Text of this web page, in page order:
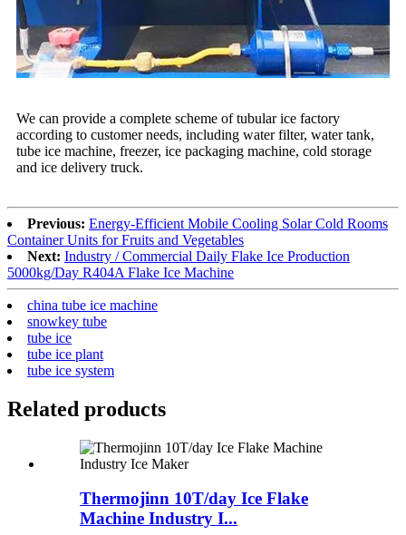
We can provide a complete scheme of tubular ice factory
according to customer needs, including water filter, water tank,
tube ice machine, freezer, ice packaging machine, cold storage
and ice delivery truck.
Previous: Energy-Efficient Mobile Cooling Solar Cold Rooms
Container Units for Fruits and Vegetables
Next: Industry / Commercial Daily Flake Ice Production
5000kg/Day R404A Flake Ice Machine
china tube ice machine
snowkey tube
tube ice
tube ice plant
tube ice system
Related products
Thermojinn 10T/day Ice Flake
Machine Industry I...